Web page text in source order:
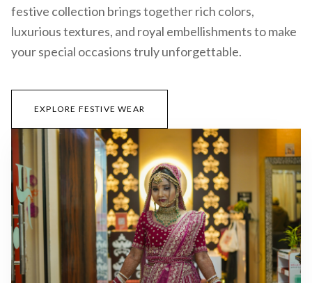
festive collection brings together rich colors,
luxurious textures, and royal embellishments to make
your special occasions truly unforgettable.
EXPLORE FESTIVE WEAR